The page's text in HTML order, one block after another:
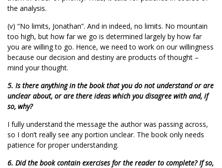
the analysis.
(v) “No limits, Jonathan”. And in indeed, no limits. No mountain
too high, but how far we go is determined largely by how far
you are willing to go. Hence, we need to work on our willingness
because our decision and destiny are products of thought –
mind your thought.
5. Is there anything in the book that you do not understand or are
unclear about, or are there ideas which you disagree with and, if
so, why?
I fully understand the message the author was passing across,
so I don’t really see any portion unclear. The book only needs
patience for proper understanding.
6. Did the book contain exercises for the reader to complete? If so,